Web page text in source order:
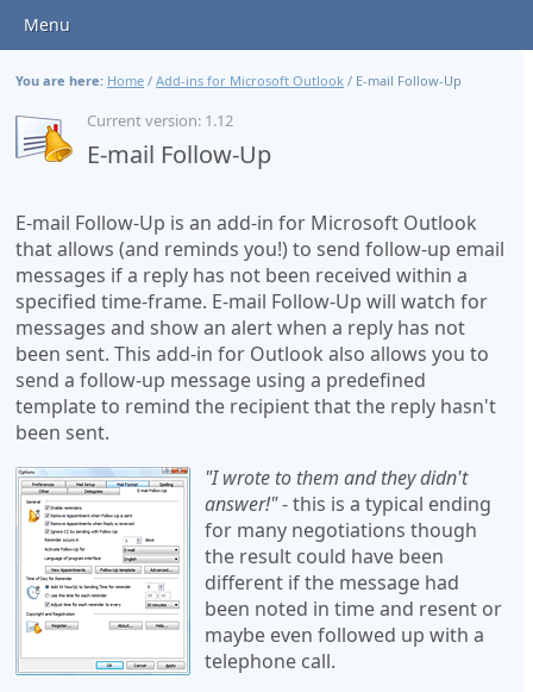
Menu
You are here: Home / Add-ins for Microsoft Outlook / E-mail Follow-Up
Current version: 1.12
E-mail Follow-Up
E-mail Follow-Up is an add-in for Microsoft Outlook
that allows (and reminds you!) to send follow-up email
messages if a reply has not been received within a
specified time-frame. E-mail Follow-Up will watch for
messages and show an alert when a reply has not
been sent. This add-in for Outlook also allows you to
send a follow-up message using a predefined
template to remind the recipient that the reply hasn't
been sent.
"I wrote to them and they didn't
answer!"- this is a typical ending
for many negotiations though
the result could have been
different if the message had
been noted in time and resent or
maybe even followed up with a
telephone call.